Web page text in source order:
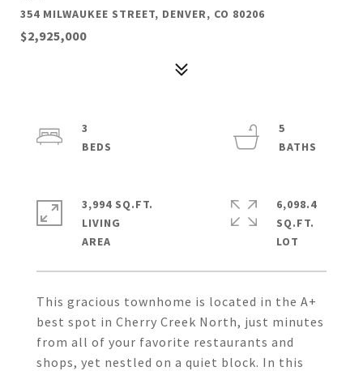
354 MILWAUKEE STREET, DENVER, CO 80206
$2,925,000
This gracious townhome is located in the A+
best spot in Cherry Creek North, just minutes
from all of your favorite restaurants and
shops, yet nestled on a quiet block. In this
3
5
3,994 SQ.FT.
LIVING
6,098.4
SQ.FT.